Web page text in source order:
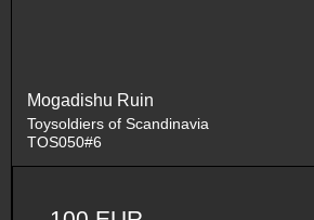
Mogadishu Ruin
Toysoldiers of Scandinavia
TOS050#6